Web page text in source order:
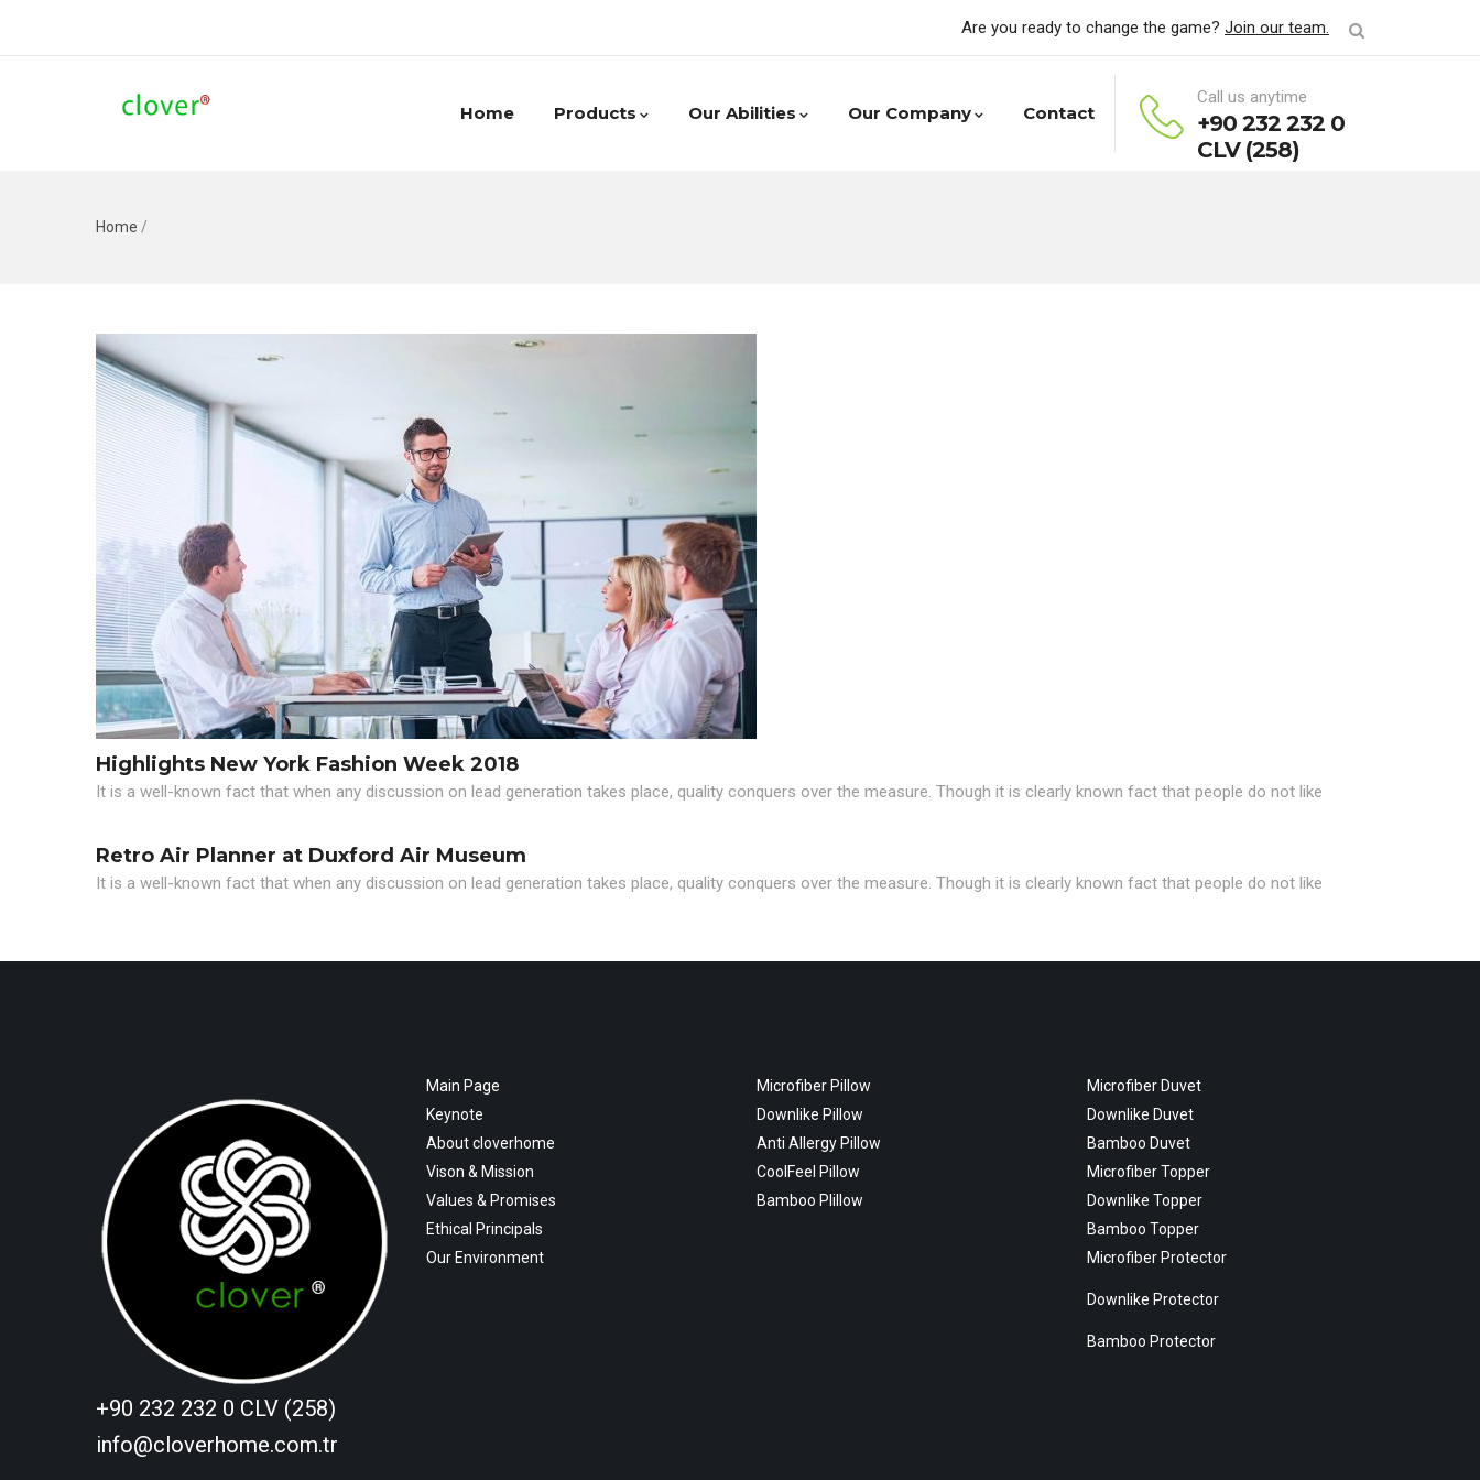
Are you ready to change the game? Join our team.
Home Products Our Abilities Our Company Contact
Call us anytime
+90 232 232 0
CLV (258)
Home /
Highlights New York Fashion Week 2018
It is a well-known fact that when any discussion on lead generation takes place, quality conquers over the measure. Though it is clearly known fact that people do not like
Retro Air Planner at Duxford Air Museum
It is a well-known fact that when any discussion on lead generation takes place, quality conquers over the measure. Though it is clearly known fact that people do not like
+90 232 232 0 CLV (258)
info@cloverhome.com.tr
Main Page
Keynote
About cloverhome
Vison & Mission
Values & Promises
Ethical Principals
Our Environment
Microfiber Pillow
Downlike Pillow
Anti Allergy Pillow
CoolFeel Pillow
Bamboo Plillow
Microfiber Duvet
Downlike Duvet
Bamboo Duvet
Microfiber Topper
Downlike Topper
Bamboo Topper
Microfiber Protector
Downlike Protector
Bamboo Protector